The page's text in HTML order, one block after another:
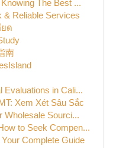
The Best ...
& Reliable Services
ยด
南
Evaluations in Cali...
Xem Xét Sâu Sắc
Wholesale Sourci...
to Seek Compen...
Complete Guide